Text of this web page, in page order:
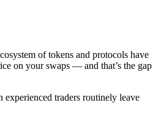
of tokens and protocols have
on your swaps — and that’s the gap
traders routinely leave